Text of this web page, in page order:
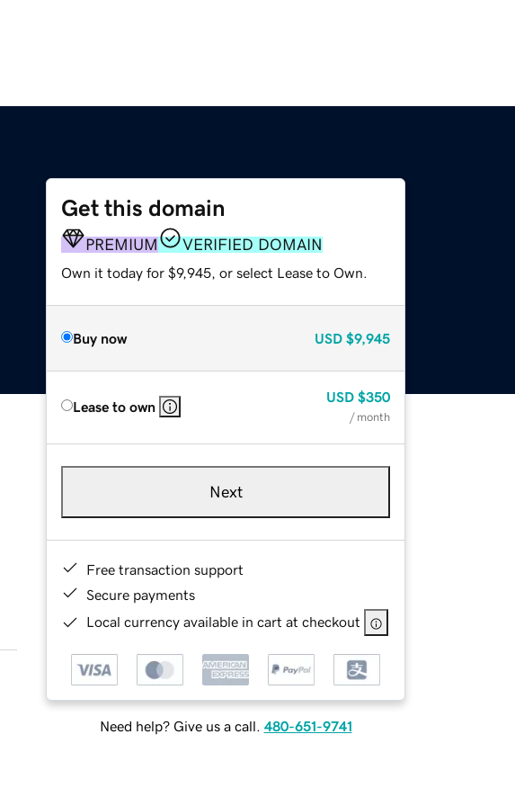
Get this domain
PREMIUM VERIFIED DOMAIN
Own it today for $9,945, or select Lease to Own.
Buy now USD $9,945
Lease to own
USD $350
/ month
Next
Free transaction support
Secure payments
Local currency available in cart at checkout
Need help? Give us a call. 480-651-9741